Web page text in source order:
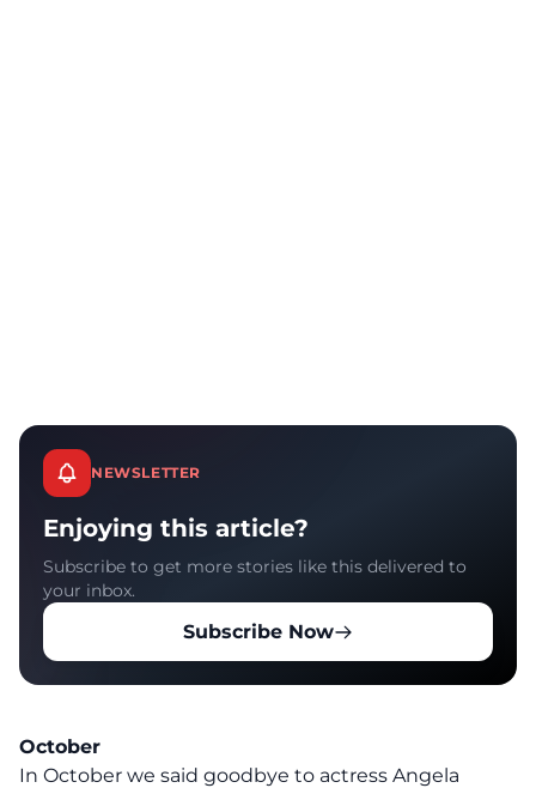
NEWSLETTER
Enjoying this article?
Subscribe to get more stories like this delivered to
your inbox.
Subscribe Now
October
In October we said goodbye to actress Angela